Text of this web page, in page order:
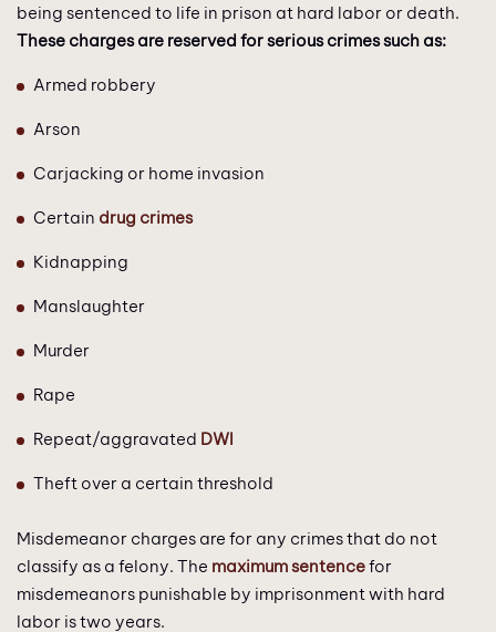
being sentenced to life in prison at hard labor or death.
These charges are reserved for serious crimes such as:
Armed robbery
Arson
Carjacking or home invasion
Certain drug crimes
Kidnapping
Manslaughter
Murder
Rape
Repeat/aggravated DWI
Theft over a certain threshold
Misdemeanor charges are for any crimes that do not
classify as a felony. The maximum sentencefor
misdemeanors punishable by imprisonment with hard
labor is two years.